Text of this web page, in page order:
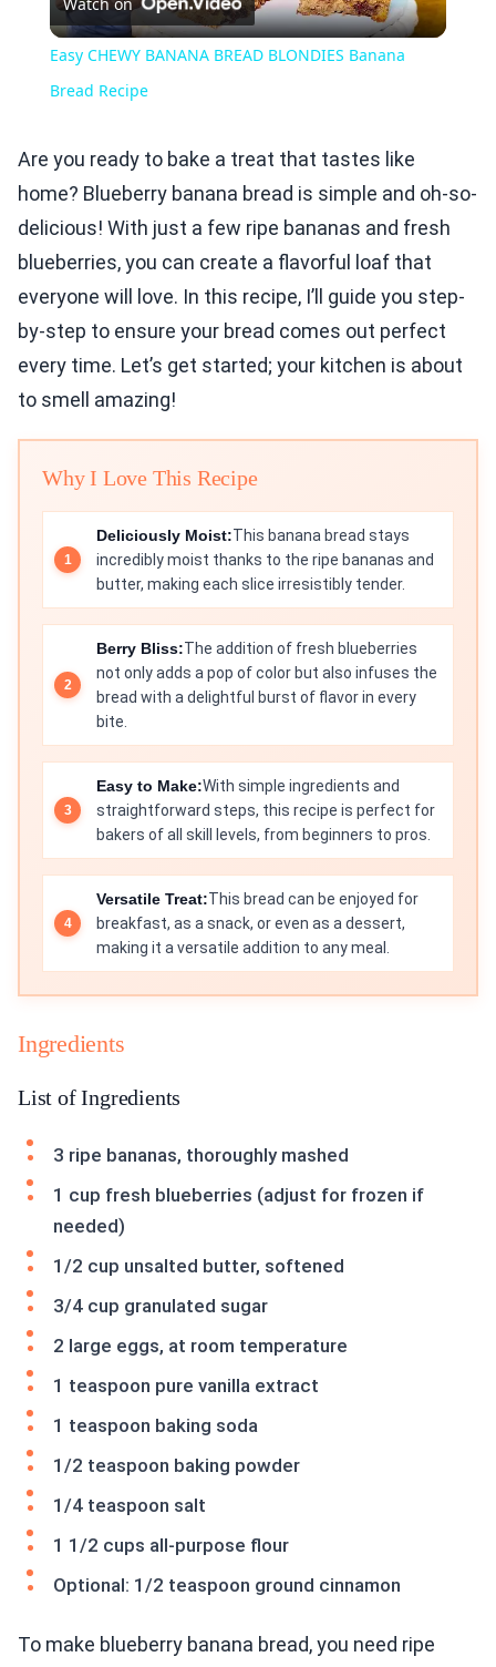
Video
Watch on
Easy CHEWY BANANA BREAD BLONDIES Banana
Bread Recipe
Are you ready to bake a treat that tastes like
home? Blueberry banana bread is simple and oh-so-
delicious! With just a few ripe bananas and fresh
blueberries, you can create a flavorful loaf that
everyone will love. In this recipe, I’ll guide you step-
by-step to ensure your bread comes out perfect
every time. Let’s get started; your kitchen is about
to smell amazing!
Why I Love This Recipe
Deliciously Moist:This banana bread stays
incredibly moist thanks to the ripe bananas and
butter, making each slice irresistibly tender.
Berry Bliss:The addition of fresh blueberries
not only adds a pop of color but also infuses the
bread with a delightful burst of flavor in every
bite.
Easy to Make:With simple ingredients and
straightforward steps, this recipe is perfect for
bakers of all skill levels, from beginners to pros.
Versatile Treat:This bread can be enjoyed for
breakfast, as a snack, or even as a dessert,
making it a versatile addition to any meal.
Ingredients
List of Ingredients
3 ripe bananas, thoroughly mashed
1 cup fresh blueberries (adjust for frozen if
needed)
1/2 cup unsalted butter, softened
3/4 cup granulated sugar
2 large eggs, at room temperature
1 teaspoon pure vanilla extract
1 teaspoon baking soda
1/2 teaspoon baking powder
1/4 teaspoon salt
1 1/2 cups all-purpose flour
Optional: 1/2 teaspoon ground cinnamon
To make blueberry banana bread, you need ripe